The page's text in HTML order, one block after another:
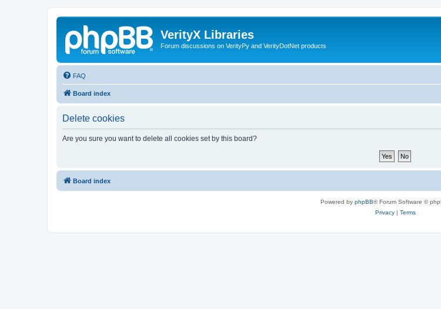
VerityX Libraries
Forum discussions on VerityPy and VerityDotNet products
FAQ
Board index
Delete cookies
Are you sure you want to delete all cookies set by this board?
Board index
Powered by phpBB® Forum Software ©
Privacy| Terms